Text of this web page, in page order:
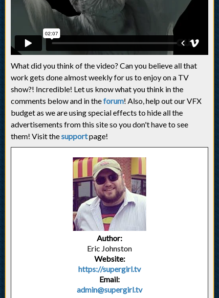
What did you think of the video? Can you believe all that
work gets done almost weekly for us to enjoy on a TV
show?! Incredible! Let us know what you think in the
comments below and in theforum! Also, help out our VFX
budget as we are using special effects to hide all the
advertisements from this site so you don't have to see
them! Visit thesupportpage!
Author:
Eric Johnston
Website:
https://supergirl.tv
Email:
admin@supergirl.tv